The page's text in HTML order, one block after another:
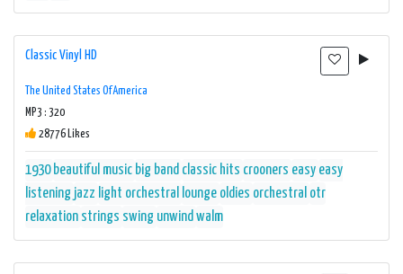
Classic Vinyl HD
The United States Of America
MP3 : 320
28776 Likes
1930 beautiful music big band classic hits crooners easy easy
listening jazz light orchestral lounge oldies orchestral otr
relaxation strings swing unwindwalm